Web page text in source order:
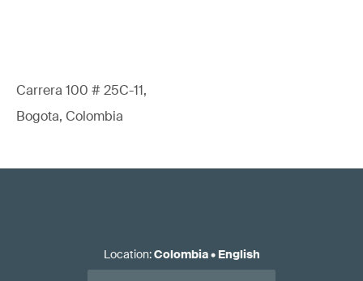
Carrera 100 # 25C-11,
Bogota, Colombia
Location:Colombia• English